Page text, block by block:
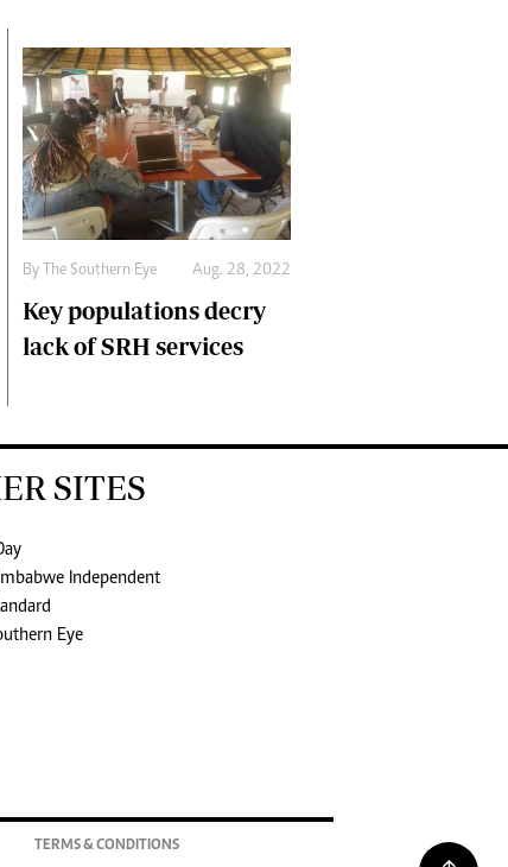
By The Southern Eye Aug. 28, 2022
Key populations decry
lack of SRH services
SITES
Independent
Eye
TERMS & CONDITIONS